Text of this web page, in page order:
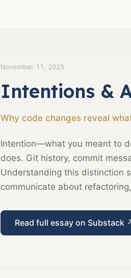
November 11, 2025
Intentions &
Why code changes reveal
Intention—what you meant to
does. Git history, commit
Understanding this distinction
communicate about
Read full essay on Substack